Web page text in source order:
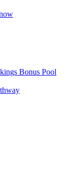
Bonus Pool